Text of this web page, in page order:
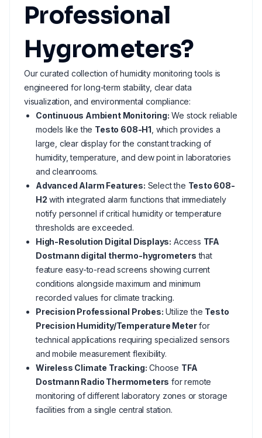
Professional
Hygrometers?
Our curated collection of humidity monitoring tools is
engineered for long-term stability, clear data
visualization, and environmental compliance:
Continuous Ambient Monitoring: We stock reliable
models like the Testo 608-H1 , which provides a
large, clear display for the constant tracking of
humidity, temperature, and dew point in laboratories
and cleanrooms.
Advanced Alarm Features: Select the Testo 608-
H2 with integrated alarm functions that immediately
notify personnel if critical humidity or temperature
thresholds are exceeded.
High-Resolution Digital Displays: Access TFA
Dostmann digital thermo-hygrometers that
feature easy-to-read screens showing current
conditions alongside maximum and minimum
recorded values for climate tracking.
Precision Professional Probes: Utilize the Testo
Precision Humidity/Temperature Meterfor
technical applications requiring specialized sensors
and mobile measurement flexibility.
Wireless Climate Tracking: Choose TFA
Dostmann Radio Thermometers for remote
monitoring of different laboratory zones or storage
facilities from a single central station.